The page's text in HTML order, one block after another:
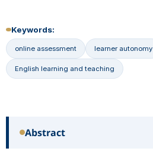
Keywords:
online assessment learner autonomy
English learning and teaching
Abstract